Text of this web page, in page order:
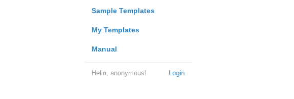
Sample Templates
My Templates
Manual
Login
Hello, anonymous!